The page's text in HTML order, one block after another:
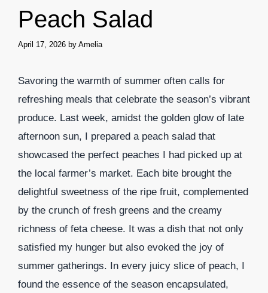
Peach Salad
April 17, 2026 by Amelia
Savoring the warmth of summer often calls for
refreshing meals that celebrate the season’s vibrant
produce. Last week, amidst the golden glow of late
afternoon sun, I prepared a peach salad that
showcased the perfect peaches I had picked up at
the local farmer’s market. Each bite brought the
delightful sweetness of the ripe fruit, complemented
by the crunch of fresh greens and the creamy
richness of feta cheese. It was a dish that not only
satisfied my hunger but also evoked the joy of
summer gatherings. In every juicy slice of peach, I
found the essence of the season encapsulated,